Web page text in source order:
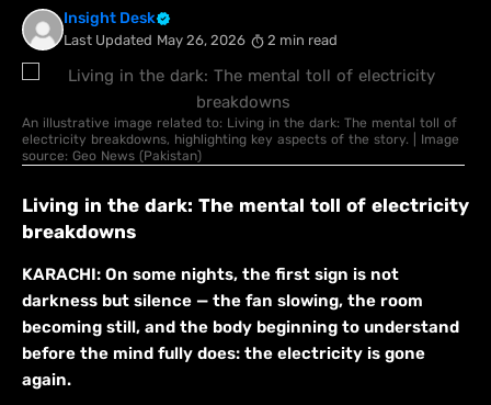
Insight Desk
Last Updated May 26, 2026 2 min read
An illustrative image related to: Living in the dark: The mental toll of
electricity breakdowns, highlighting key aspects of the story. | Image
source: Geo News (Pakistan)
Living in the dark: The mental toll of electricity
breakdowns
KARACHI: On some nights, the first sign is not
darkness but silence — the fan slowing, the room
becoming still, and the body beginning to understand
before the mind fully does: the electricity is gone
again.